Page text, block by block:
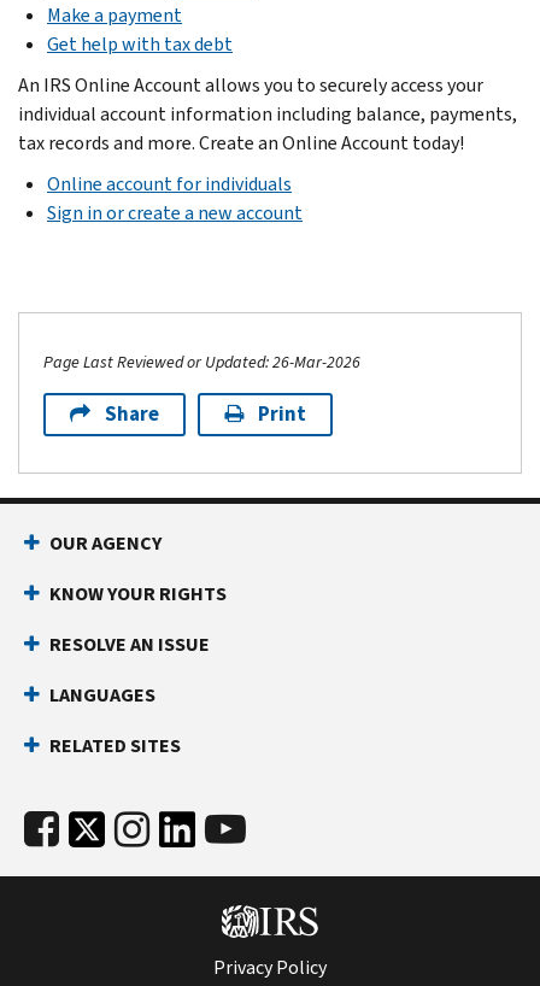
Make a payment
Get help with tax debt
An IRS Online Account allows you to securely access your
individual account information including balance, payments,
tax records and more. Create an Online Account today!
Online account for individuals
Sign in or create a new account
Page Last Reviewed or Updated: 26-Mar-2026
Share Print
OUR AGENCY
KNOW YOUR RIGHTS
RESOLVE AN ISSUE
LANGUAGES
RELATED SITES
Privacy Policy